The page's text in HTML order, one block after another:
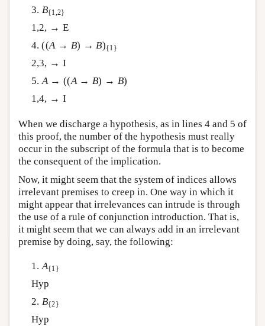
3. B{1,2}
1,2, → E
4. ((A→ B) →B){1}
2,3, → I
5.A→ ((A→ B) → B)
1,4, → I
When we discharge a hypothesis, as in lines 4 and 5 of
this proof, the number of the hypothesis must really
occur in the subscript of the formula that is to become
the consequent of the implication.
Now, it might seem that the system of indices allows
irrelevant premises to creep in. One way in which it
might appear that irrelevances can intrude is through
the use of a rule of conjunction introduction. That is,
it might seem that we can always add in an irrelevant
premise by doing, say, the following:
1.A{1}
Hyp
2. B{2}
Hyp